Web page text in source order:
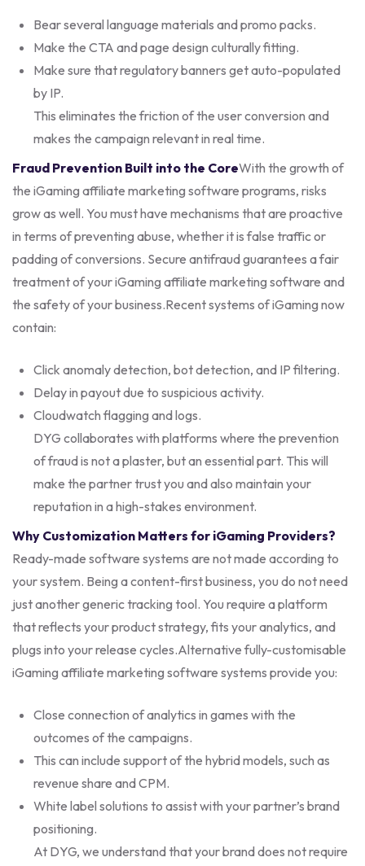
Bear several language materials and promo packs.
Make the CTA and page design culturally fitting.
Make sure that regulatory banners get auto-populated
by IP.
This eliminates the friction of the user conversion and
makes the campaign relevant in real time.
Fraud Prevention Built into the CoreWith the growth of
the iGaming affiliate marketing software programs, risks
grow as well. You must have mechanisms that are proactive
in terms of preventing abuse, whether it is false traffic or
padding of conversions. Secure antifraud guarantees a fair
treatment of your iGaming affiliate marketing software and
the safety of your business.Recent systems of iGaming now
contain:
Click anomaly detection, bot detection, and IP filtering.
Delay in payout due to suspicious activity.
Cloudwatch flagging and logs.
DYG collaborates with platforms where the prevention
of fraud is not a plaster, but an essential part. This will
make the partner trust you and also maintain your
reputation in a high-stakes environment.
Why Customization Matters for iGaming Providers?
Ready-made software systems are not made according to
your system. Being a content-first business, you do not need
just another generic tracking tool. You require a platform
that reflects your product strategy, fits your analytics, and
plugs into your release cycles.Alternative fully-customisable
iGaming affiliate marketing software systems provide you:
Close connection of analytics in games with the
outcomes of the campaigns.
This can include support of the hybrid models, such as
revenue share and CPM.
White label solutions to assist with your partner’s brand
positioning.
At DYG, we understand that your brand does not require